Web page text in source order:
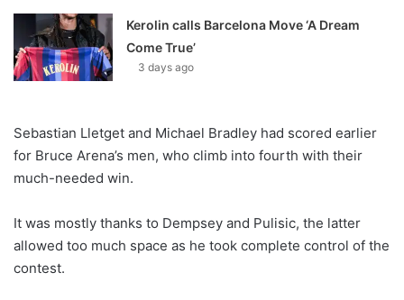
Kerolin calls Barcelona Move ‘A Dream
Come True’
3 days ago
Sebastian Lletget and Michael Bradley had scored earlier
for Bruce Arena’s men, who climb into fourth with their
much-needed win.
It was mostly thanks to Dempsey and Pulisic, the latter
allowed too much space as he took complete control of the
contest.